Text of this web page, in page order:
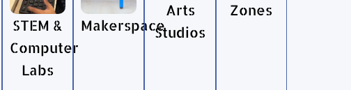
STEM &
Computer
Labs
Makerspace
Arts
Studios
Zones